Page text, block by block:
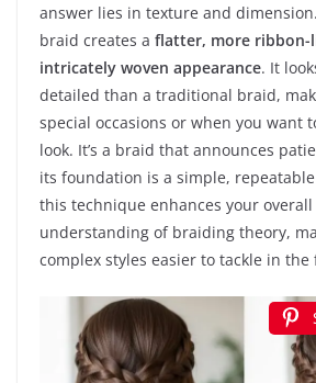
answer lies in texture and
braid creates a flatter, more ribbon-
intricately woven appearance. It
detailed than a traditional braid,
special occasions or when you want
look. It’s a braid that announces
its foundation is a simple,
this technique enhances your
understanding of braiding theory,
complex styles easier to tackle in the